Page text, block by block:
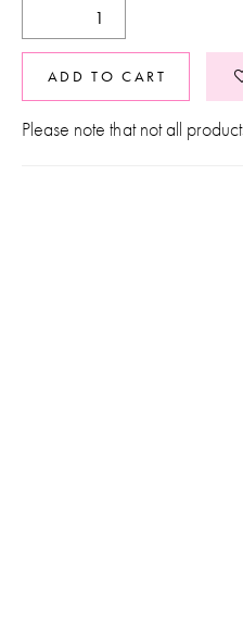
ADD TO CART
Please note that not all